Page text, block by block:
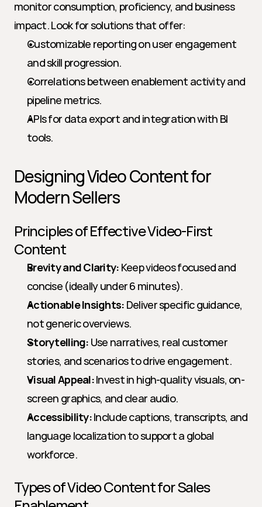
monitor consumption, proficiency, and business
impact. Look for solutions that offer:
Customizable reporting on user engagement
and skill progression.
Correlations between enablement activity and
pipeline metrics.
APIs for data export and integration with BI
tools.
Designing Video Content for
Modern Sellers
Principles of Effective Video-First
Content
Brevity and Clarity: Keep videos focused and
concise (ideally under 6 minutes).
Actionable Insights: Deliver specific guidance,
not generic overviews.
Storytelling: Use narratives, real customer
stories, and scenarios to drive engagement.
Visual Appeal: Invest in high-quality visuals, on-
screen graphics, and clear audio.
Accessibility: Include captions, transcripts, and
language localization to support a global
workforce.
Types of Video Content for Sales